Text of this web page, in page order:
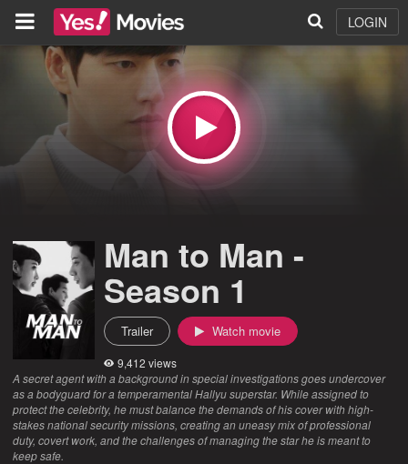
LOGIN
Man to Man -
Season 1
Trailer Watch movie
9,412 views
A secret agent with a background in special investigations goes undercover
as a bodyguard for a temperamental Hallyu superstar. While assigned to
protect the celebrity, he must balance the demands of his cover with high-
stakes national security missions, creating an uneasy mix of professional
duty, covert work, and the challenges of managing the star he is meant to
keep safe.